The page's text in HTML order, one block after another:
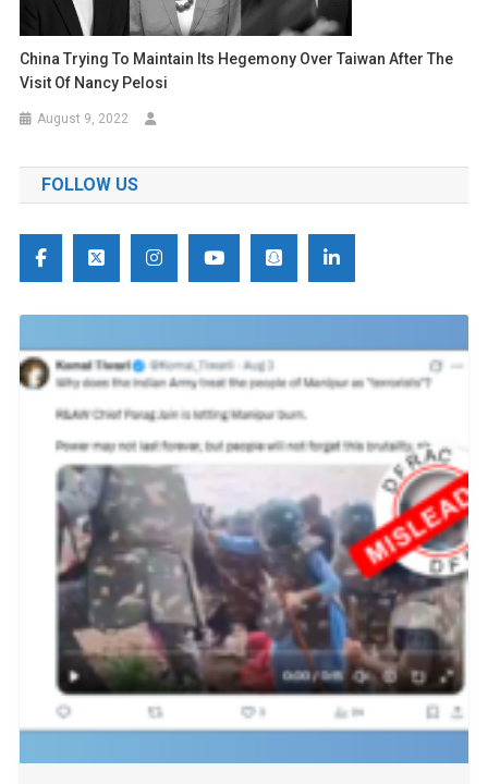
China Trying To Maintain Its Hegemony Over Taiwan After The
Visit Of Nancy Pelosi
August 9, 2022
FOLLOW US